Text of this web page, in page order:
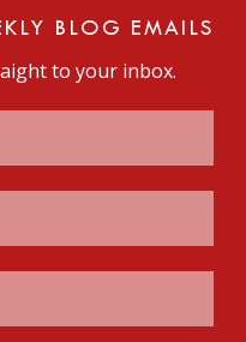
BLOG EMAILS
to your inbox.